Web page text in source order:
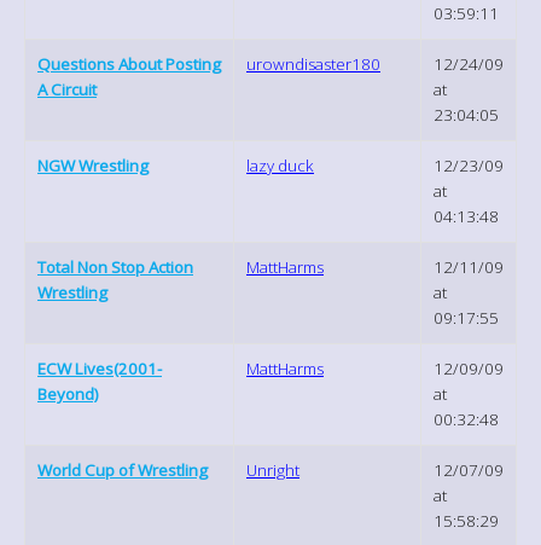
03:59:11
Questions About Posting
A Circuit
urowndisaster180
12/24/09
at
23:04:05
NGW Wrestling lazy duck
12/23/09
at
04:13:48
Total Non Stop Action
Wrestling
MattHarms
12/11/09
at
09:17:55
ECW Lives(2001-
Beyond)
MattHarms
12/09/09
at
00:32:48
World Cup of Wrestling Unright
12/07/09
at
15:58:29